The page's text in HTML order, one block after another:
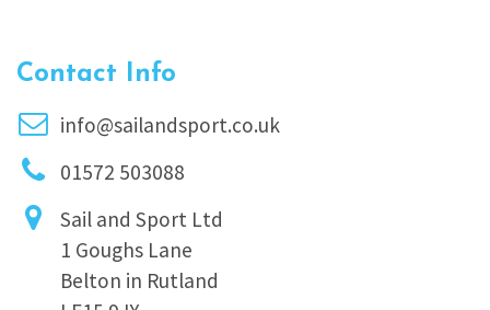
Contact Info
info@sailandsport.co.uk
01572 503088
Sail and Sport Ltd
1 Goughs Lane
Belton in Rutland